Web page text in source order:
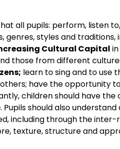
all pupils: perform, listen
genres, styles and traditions,
Cultural Capital
those from different
; learn to sing and to use
have the opportunity
children should have
. Pupils should also
including through the
texture, structure and